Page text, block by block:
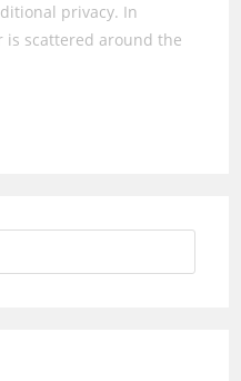
privacy. In
is scattered around the